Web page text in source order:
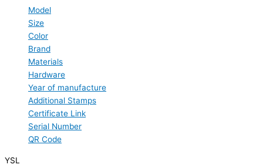
Model
Size
Color
Brand
Materials
Hardware
Year of manufacture
Additional Stamps
Certificate Link
Serial Number
QR Code
YSL